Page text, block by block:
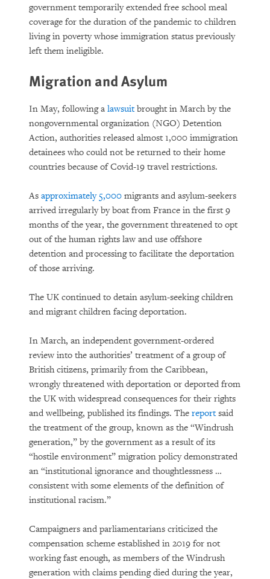
government temporarily extended free school meal
coverage for the duration of the pandemic to children
living in poverty whose immigration status previously
left them ineligible.
Migration and Asylum
In May, following a lawsuitbrought in March by the
nongovernmental organization (NGO) Detention
Action, authorities released almost 1,000 immigration
detainees who could not be returned to their home
countries because of Covid-19 travel restrictions.
As approximately 5,000 migrants and asylum-seekers
arrived irregularly by boat from France in the first 9
months of the year, the government threatened to opt
out of the human rights law and use offshore
detention and processing to facilitate the deportation
of those arriving.
The UK continued to detain asylum-seeking children
and migrant children facing deportation.
In March, an independent government-ordered
review into the authorities’ treatment of a group of
British citizens, primarily from the Caribbean,
wrongly threatened with deportation or deported from
the UK with widespread consequences for their rights
and wellbeing, published its findings. The reportsaid
the treatment of the group, known as the “Windrush
generation,” by the government as a result of its
“hostile environment” migration policy demonstrated
an “institutional ignorance and thoughtlessness …
consistent with some elements of the definition of
institutional racism.”
Campaigners and parliamentarians criticized the
compensation scheme established in 2019 for not
working fast enough, as members of the Windrush
generation with claims pending died during the year,